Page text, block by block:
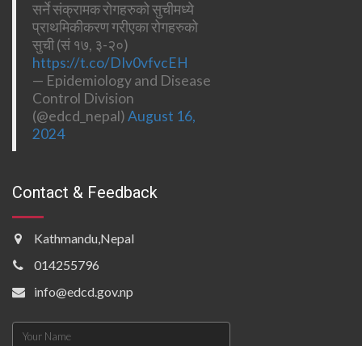
सर्ने संक्रामक रोगहरुको सुचीमध्ये
प्राथमिकीकरण गरीएका रोगहरुको
सुची (सं १७, ३-२०)
https://t.co/DIv0vfvcEH
— Epidemiology and Disease
Control Division
(@edcd_nepal)August 16,
2024
Contact & Feedback
Kathmandu,Nepal
014255796
info@edcd.gov.np